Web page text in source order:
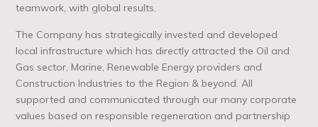
teamwork, with global results.
The Company has strategically invested and developed
local infrastructure which has directly attracted the Oil and
Gas sector, Marine, Renewable Energy providers and
Construction Industries to the Region & beyond. All
supported and communicated through our many corporate
values based on responsible regeneration and partnership